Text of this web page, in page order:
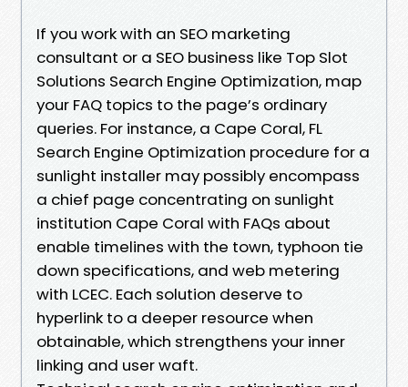
If you work with an SEO marketing
consultant or a SEO business like Top Slot
Solutions Search Engine Optimization, map
your FAQ topics to the page’s ordinary
queries. For instance, a Cape Coral, FL
Search Engine Optimization procedure for a
sunlight installer may possibly encompass
a chief page concentrating on sunlight
institution Cape Coral with FAQs about
enable timelines with the town, typhoon tie
down specifications, and web metering
with LCEC. Each solution deserve to
hyperlink to a deeper resource when
obtainable, which strengthens your inner
linking and user waft.